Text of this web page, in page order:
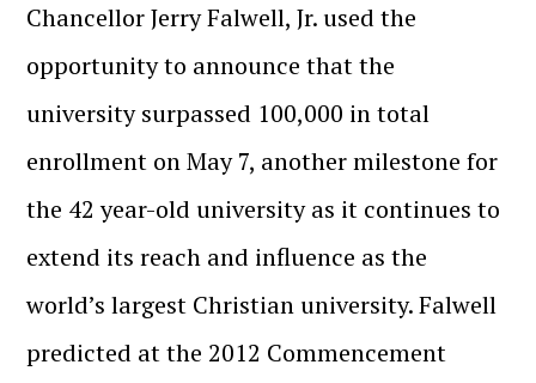
Chancellor Jerry Falwell, Jr. used the
opportunity to announce that the
university surpassed 100,000 in total
enrollment on May 7, another milestone for
the 42 year-old university as it continues to
extend its reach and influence as the
world’s largest Christian university. Falwell
predicted at the 2012 Commencement